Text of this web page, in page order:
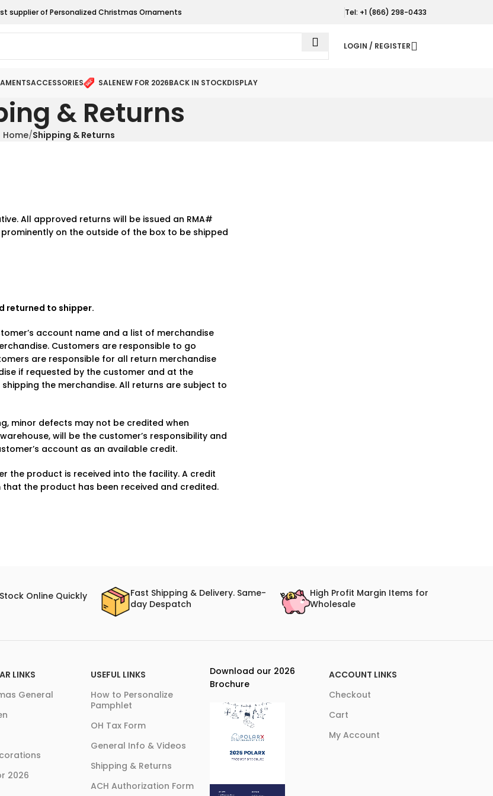
supplier of Personalized Christmas Ornaments Tel: +1 (866) 298-0433
LOGIN / REGISTER
ACCESSORIES SALENEW FOR 2026BACK IN STOCKDISPLAY
& Returns
Home Shipping & Returns
All approved returns will be issued an RMA#
on the outside of the box to be shipped
returned to shipper.
account name and a list of merchandise
Customers are responsible to go
are responsible for all return merchandise
if requested by the customer and at the
the merchandise. All returns are subject to
minor defects may not be credited when
will be the customer’s responsibility and
account as an available credit.
the product is received into the facility. A credit
the product has been received and credited.
Online Quickly
Fast Shipping & Delivery. Same-
day Despatch
High Profit Margin Items for
Wholesale
LINKS
General
2026
USEFUL LINKS
How to Personalize
Pamphlet
OH Tax Form
General Info & Videos
Shipping & Returns
ACH Authorization Form
Download our 2026
Brochure
ACCOUNT LINKS
Checkout
Cart
My Account